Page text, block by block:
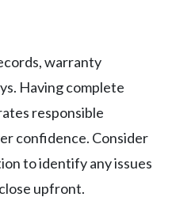
warranty
Having complete
responsible
confidence. Consider
to identify any issues
upfront.